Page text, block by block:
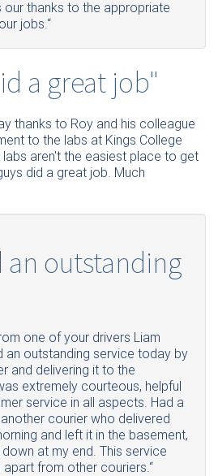
our thanks to the appropriate
jobs.“
a great job"
thanks to Roy and his colleague
to the labs at Kings College
aren't the easiest place to get
did a great job. Much
an outstanding
one of your drivers Liam
an outstanding service today by
and delivering it to the
extremely courteous, helpful
service in all aspects. Had a
courier who delivered
and left it in the basement,
at my end. This service
from other couriers.“